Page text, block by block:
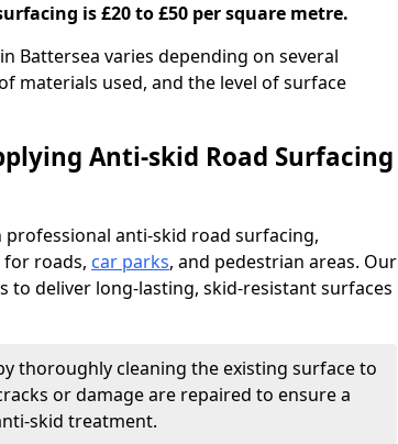
is £20 to £50 per square metre.
Battersea varies depending on several
materials used, and the level of surface
Anti-skid Road Surfacing
professional anti-skid road surfacing,
roads, car parks, and pedestrian areas. Our
to deliver long-lasting, skid-resistant surfaces
thoroughly cleaning the existing surface to
or damage are repaired to ensure a
skid treatment.